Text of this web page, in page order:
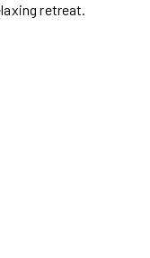
retreat.